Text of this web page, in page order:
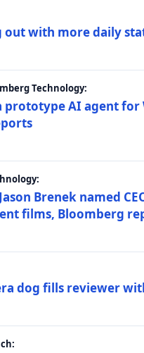
out with more daily
Technology:
prototype AI agent
Brenek named
films, Bloomberg
dog fills reviewer